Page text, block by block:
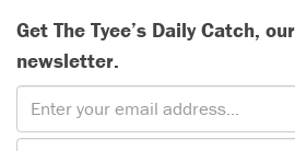
Get The Tyee’s Daily Catch,
newsletter.